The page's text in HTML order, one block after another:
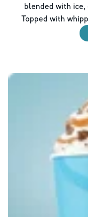
blended with ice,
Topped with